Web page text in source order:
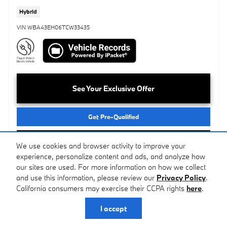
We use cookies and browser activity to improve your
experience, personalize content and ads, and analyze how
our sites are used. For more information on how we collect
and use this information, please review our Privacy Policy.
California consumers may exercise their CCPA rights here.
I accept
Hybrid
VIN WBA43EH06TCW33435
See Your Exclusive Offer
Get Pre-Qualified
Compare Track Price Save Details